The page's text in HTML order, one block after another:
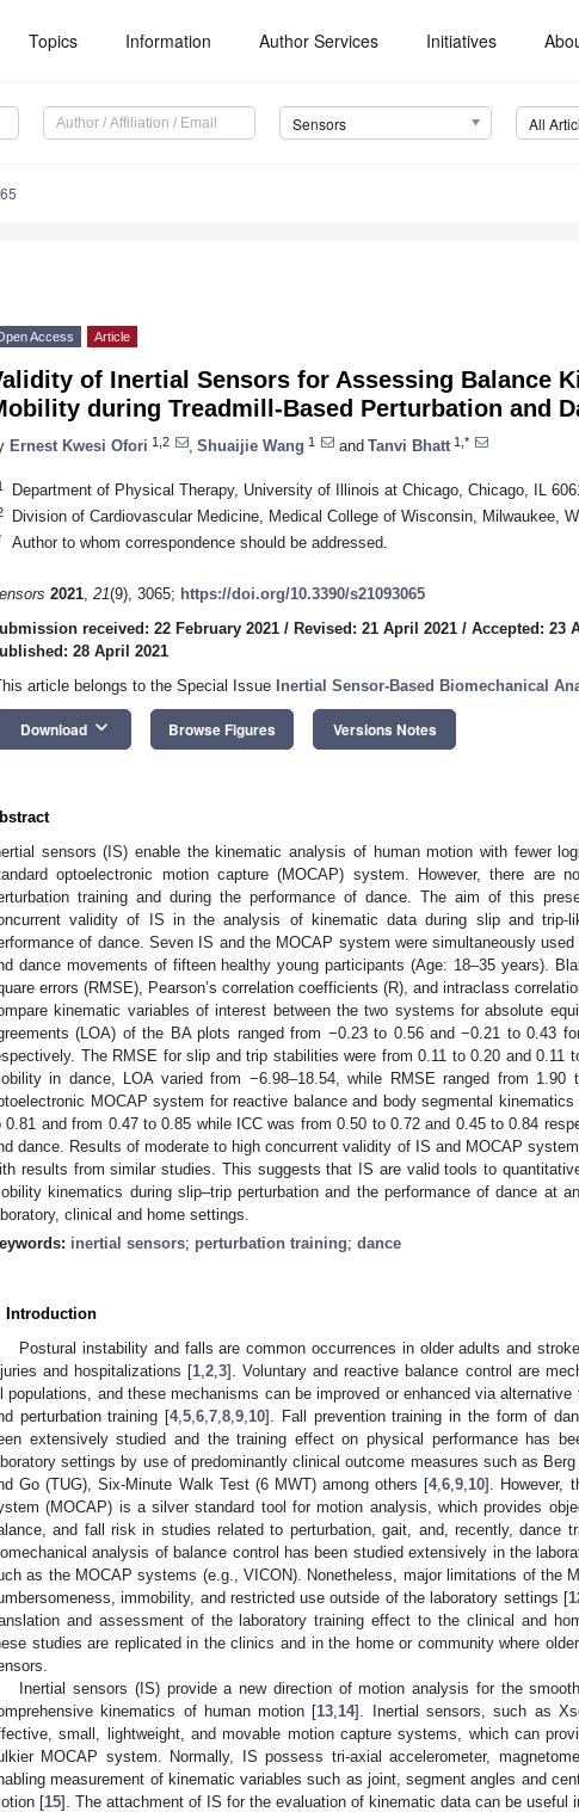
Topics Information Author Services Initiatives
Sensors All
Access Article
of Inertial Sensors for Assessing Balance
during Treadmill-Based Perturbation and
Ernest Kwesi Ofori 1,2 Shuaijie Wang 1 and Tanvi Bhatt 1,*
Department of Physical Therapy, University of Illinois at Chicago, Chicago, IL
Division of Cardiovascular Medicine, Medical College of Wisconsin, Milwaukee,
Author to whom correspondence should be addressed.
2021, 21(9), 3065; https://doi.org/10.3390/s21093065
received: 22 February 2021 / Revised: 21 April 2021 / Accepted: 23
28 April 2021
article belongs to the Special Issue Inertial Sensor-Based Biomechanical
Download keyboard_arrow_down Browse Figures Versions Notes
sensors (IS) enable the kinematic analysis of human motion with fewer
optoelectronic motion capture (MOCAP) system. However, there
training and during the performance of dance. The aim of this
validity of IS in the analysis of kinematic data during slip and trip-
of dance. Seven IS and the MOCAP system were simultaneously
dance movements of fifteen healthy young participants (Age: 18–35 years).
errors (RMSE), Pearson’s correlation coefficients (R), and intraclass
kinematic variables of interest between the two systems for absolute
(LOA) of the BA plots ranged from −0.23 to 0.56 and −0.21 to 0.43
The RMSE for slip and trip stabilities were from 0.11 to 0.20 and 0.11
in dance, LOA varied from −6.98–18.54, while RMSE ranged from 1.90
MOCAP system for reactive balance and body segmental
0.81 and from 0.47 to 0.85 while ICC was from 0.50 to 0.72 and 0.45 to 0.84
dance. Results of moderate to high concurrent validity of IS and MOCAP
results from similar studies. This suggests that IS are valid tools to
kinematics during slip–trip perturbation and the performance of dance at
clinical and home settings.
inertial sensors; perturbation training; dance
Introduction
Postural instability and falls are common occurrences in older adults and
and hospitalizations [1 ,2 ,3]. Voluntary and reactive balance control are
populations, and these mechanisms can be improved or enhanced via
perturbation training [4,5 ,6 ,7 ,8 ,9 10]. Fall prevention training in the form of
extensively studied and the training effect on physical performance has
settings by use of predominantly clinical outcome measures such as
Go (TUG), Six-Minute Walk Test (6 MWT) among others [4,6 ,9 10]. However,
(MOCAP) is a silver standard tool for motion analysis, which provides
and fall risk in studies related to perturbation, gait, and, recently, dance
analysis of balance control has been studied extensively in the
as the MOCAP systems (e.g., VICON). Nonetheless, major limitations of the
immobility, and restricted use outside of the laboratory settings [
and assessment of the laboratory training effect to the clinical and
studies are replicated in the clinics and in the home or community where
Inertial sensors (IS) provide a new direction of motion analysis for the
kinematics of human motion [13 14]. Inertial sensors, such as
small, lightweight, and movable motion capture systems, which can
MOCAP system. Normally, IS possess tri-axial accelerometer,
measurement of kinematic variables such as joint, segment angles and
[15]. The attachment of IS for the evaluation of kinematic data can be useful
May
May
May
May
May
May
May
May
May
May
May
May
May
May
May
May
May
May
Jun
Jun
Jun
Jun
Jun
Jun
Jun
Jun
Jun
Jun
Jun
Jun
Jun
Jun
Jun
Jun
Jun
Jun
Jul
Jul
Jul
Jul
Jul
Jul
Jul
Jul
Jul
Jul
Jul
Jul
Jul
Jul
Jul
Jul
Jul
Jul
Jul